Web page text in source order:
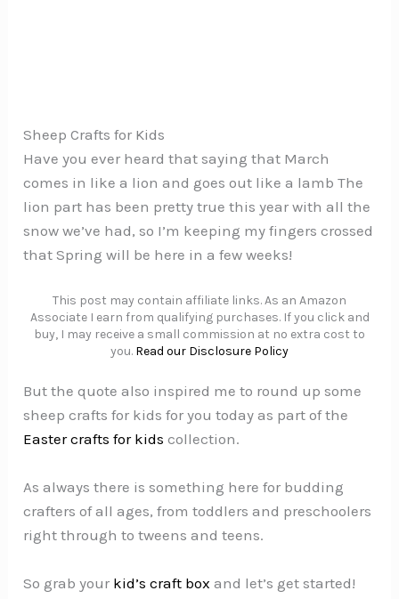
Sheep Crafts for Kids
Have you ever heard that saying that March
comes in like a lion and goes out like a lamb The
lion part has been pretty true this year with all the
snow we’ve had, so I’m keeping my fingers crossed
that Spring will be here in a few weeks!
This post may contain affiliate links. As an Amazon
Associate I earn from qualifying purchases. If you click and
buy, I may receive a small commission at no extra cost to
you. Read our Disclosure Policy
But the quote also inspired me to round up some
sheep crafts for kids for you today as part of the
Easter crafts for kids collection.
As always there is something here for budding
crafters of all ages, from toddlers and preschoolers
right through to tweens and teens.
So grab your kid’s craft box and let’s get started!